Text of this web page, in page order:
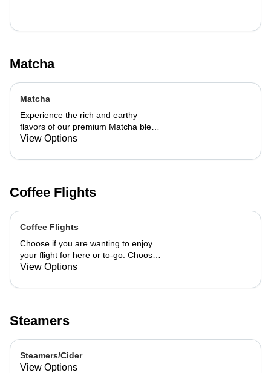
Matcha
Matcha
Experience the rich and earthy
flavors of our premium Matcha blend,
add a flavor of your choice as well.
View Options
Coffee Flights
Coffee Flights
Choose if you are wanting to enjoy
your flight for here or to-go. Choose
3 of the flavors listed as well as a
want your flight as a hot or iced latte,
your flight.
View Options
Steamers
Steamers/Cider
View Options